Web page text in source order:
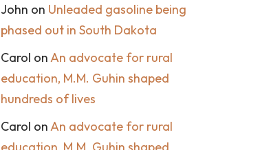
John on Unleaded gasoline being
phased out in South Dakota
Carol on An advocate for rural
education, M.M. Guhin shaped
hundreds of lives
Carol on An advocate for rural
education, M.M. Guhin shaped